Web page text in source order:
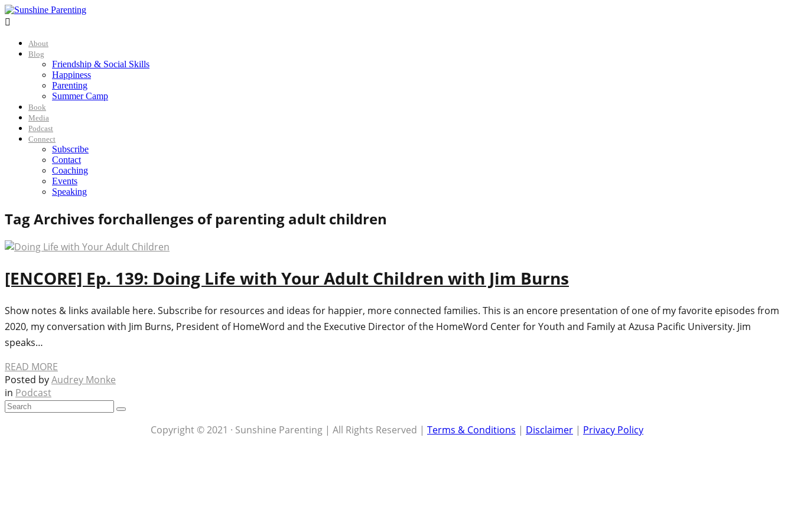

About
Blog
Friendship & Social Skills
Happiness
Parenting
Summer Camp
Book
Media
Podcast
Connect
Subscribe
Contact
Coaching
Events
Speaking
Tag Archives forchallenges of parenting adult children
[ENCORE] Ep. 139: Doing Life with Your Adult Children with Jim Burns
Show notes & links available here. Subscribe for resources and ideas for happier, more connected families. This is an encore presentation of one of my favorite episodes from
2020, my conversation with Jim Burns, President of HomeWord and the Executive Director of the HomeWord Center for Youth and Family at Azusa Pacific University. Jim
speaks…
READ MORE
Posted byAudrey Monke
in Podcast
Copyright © 2021 · Sunshine Parenting | All Rights Reserved | Terms & Conditions | Disclaimer | Privacy Policy